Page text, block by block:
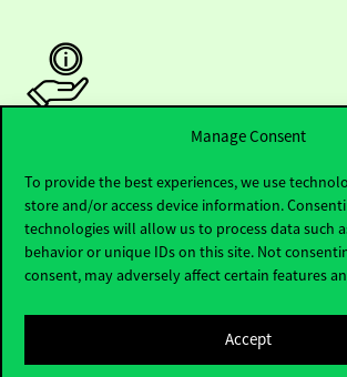
Manage Consent
To provide the best experiences, we use
store and/or access device information.
technologies will allow us to process data such
behavior or unique IDs on this site. Not
consent, may adversely affect certain features
Accept
Opening Hours